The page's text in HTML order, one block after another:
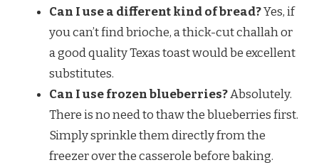
Can I use a different kind of bread?Yes, if
you can’t find brioche, a thick-cut challah or
a good quality Texas toast would be excellent
substitutes.
Can I use frozen blueberries?Absolutely.
There is no need to thaw the blueberries first.
Simply sprinkle them directly from the
freezer over the casserole before baking.